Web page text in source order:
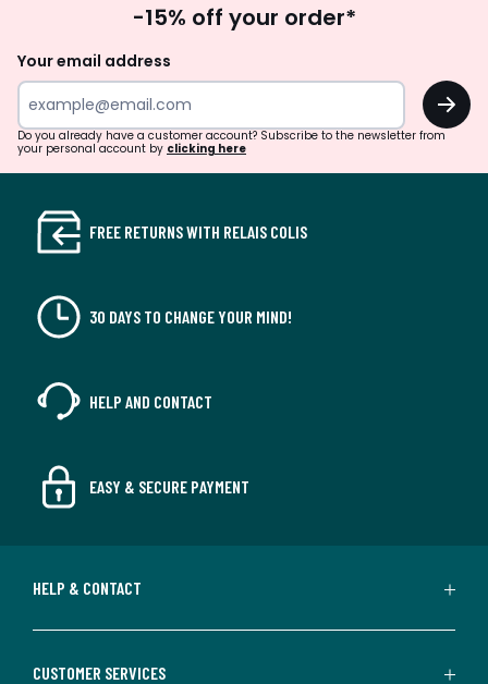
Up
-15% off your order*
Your email address
OK
Do you already have a customer account? Subscribe to the newsletter from
your personal account by clicking here
FREE RETURNS WITH RELAIS COLIS
30 DAYS TO CHANGE YOUR MIND!
HELP AND CONTACT
EASY & SECURE PAYMENT
HELP & CONTACT
CUSTOMER SERVICES